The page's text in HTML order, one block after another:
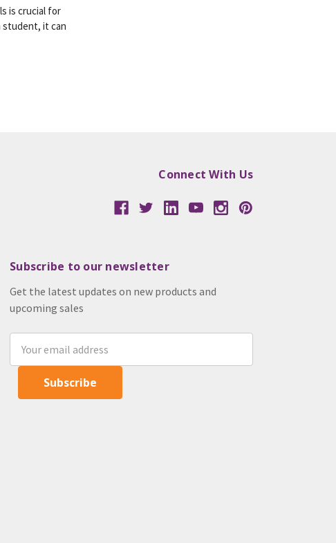
is crucial for
student, it can
Connect With Us
Subscribe to our newsletter
Get the latest updates on new products and
upcoming sales
Address